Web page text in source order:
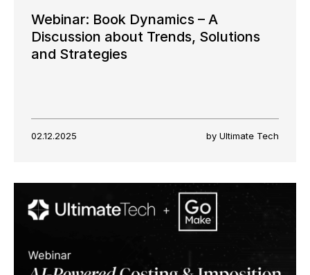
Webinar: Book Dynamics – A
Discussion about Trends, Solutions
and Strategies
02.12.2025 by Ultimate Tech